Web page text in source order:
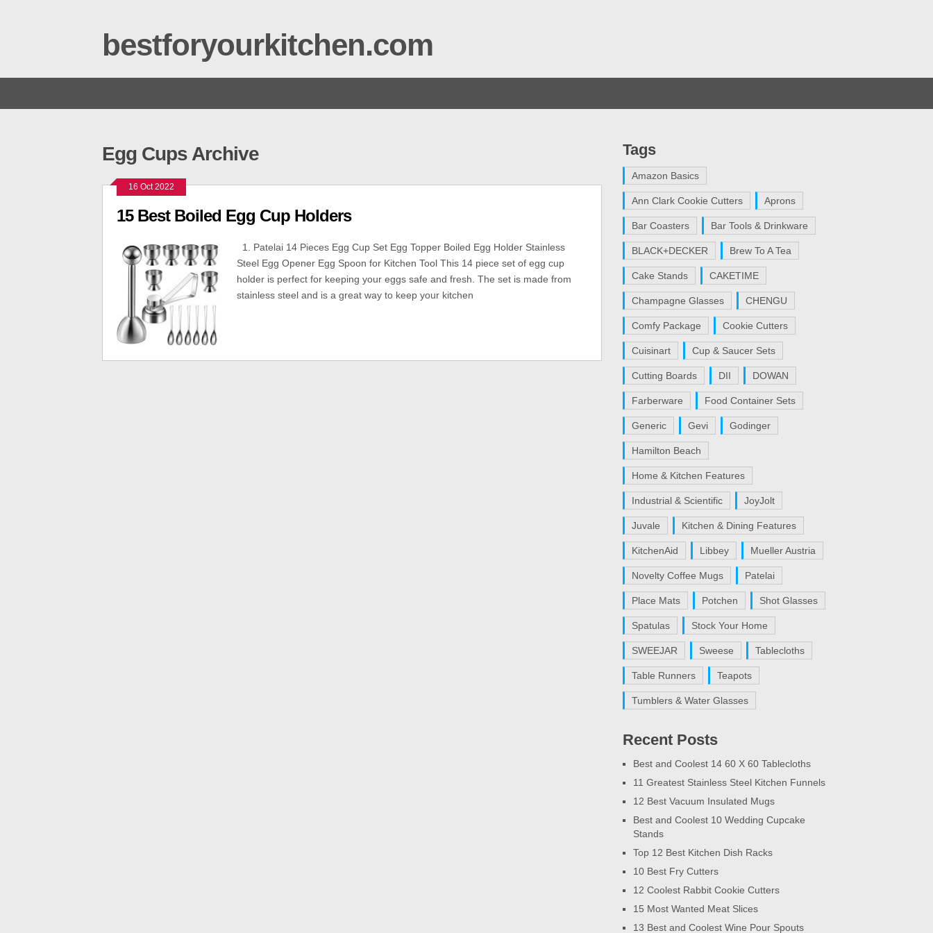
bestforyourkitchen.com
Egg Cups Archive
16 Oct 2022
15 Best Boiled Egg Cup Holders
1. Patelai 14 Pieces Egg Cup Set Egg Topper Boiled Egg Holder Stainless
Steel Egg Opener Egg Spoon for Kitchen Tool This 14 piece set of egg cup
holder is perfect for keeping your eggs safe and fresh. The set is made from
stainless steel and is a great way to keep your kitchen
Tags
Amazon Basics
Ann Clark Cookie Cutters Aprons
Bar Coasters Bar Tools & Drinkware
BLACK+DECKER Brew To A Tea
Cake Stands CAKETIME
Champagne Glasses CHENGU
Comfy Package Cookie Cutters
Cuisinart Cup & Saucer Sets
Cutting Boards DII DOWAN
Farberware Food Container Sets
Generic Gevi Godinger
Hamilton Beach
Home & Kitchen Features
Industrial & Scientific JoyJolt
Juvale Kitchen & Dining Features
KitchenAid Libbey Mueller Austria
Novelty Coffee Mugs Patelai
Place Mats Potchen Shot Glasses
Spatulas Stock Your Home
SWEEJAR Sweese Tablecloths
Table Runners Teapots
Tumblers & Water Glasses
Recent Posts
Best and Coolest 14 60 X 60 Tablecloths
11 Greatest Stainless Steel Kitchen Funnels
12 Best Vacuum Insulated Mugs
Best and Coolest 10 Wedding Cupcake
Stands
Top 12 Best Kitchen Dish Racks
10 Best Fry Cutters
12 Coolest Rabbit Cookie Cutters
15 Most Wanted Meat Slices
13 Best and Coolest Wine Pour Spouts